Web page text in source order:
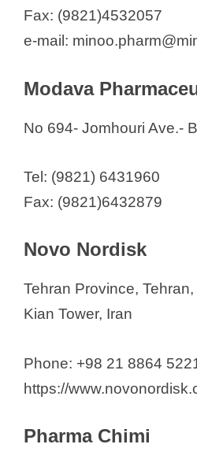
Fax: (9821)4532057
e-mail:
Modava
No 694- Jomhouri Ave.-
Tel: (9821) 6431960
Fax: (9821)6432879
Novo Nordisk
Tehran Province,
Kian Tower, Iran
Phone: +98 21 8864
https://
Pharma Chimi